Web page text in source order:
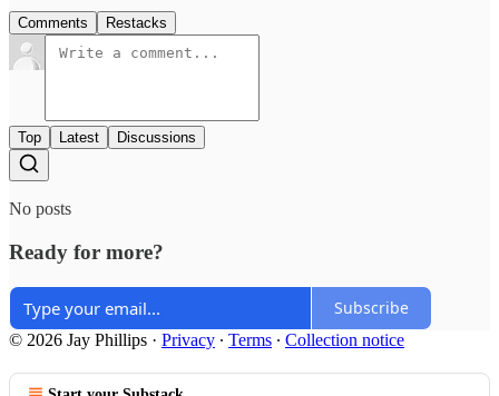
Comments Restacks
Top Latest Discussions
No posts
Ready for more?
Subscribe
© 2026 Jay Phillips · Privacy ∙ Terms ∙ Collection notice